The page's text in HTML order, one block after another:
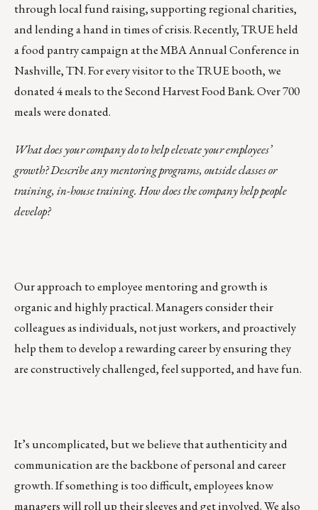
through local fund raising, supporting regional charities,
and lending a hand in times of crisis. Recently, TRUE held
a food pantry campaign at the MBA Annual Conference in
Nashville, TN. For every visitor to the TRUE booth, we
donated 4 meals to the Second Harvest Food Bank. Over 700
meals were donated.
What does your company do to help elevate your employees’
growth? Describe any mentoring programs, outside classes or
training, in-house training. How does the company help people
develop?
Our approach to employee mentoring and growth is
organic and highly practical. Managers consider their
colleagues as individuals, not just workers, and proactively
help them to develop a rewarding career by ensuring they
are constructively challenged, feel supported, and have fun.
It’s uncomplicated, but we believe that authenticity and
communication are the backbone of personal and career
growth. If something is too difficult, employees know
managers will roll up their sleeves and get involved. We also